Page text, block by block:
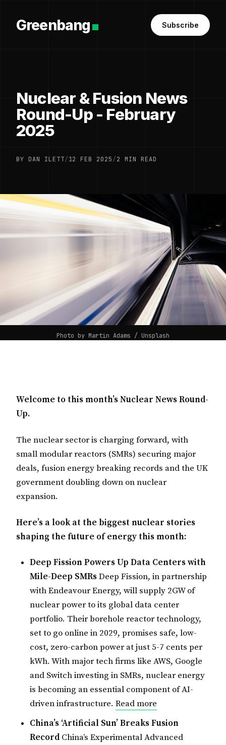
Greenbang Subscribe
Nuclear & Fusion News
Round-Up - February
2025
BY DAN ILETT/12 FEB 2025/2 MIN READ
Photo by Martin Adams / Unsplash
Welcome to this month’s Nuclear News Round-
Up.
The nuclear sector is charging forward, with
small modular reactors (SMRs) securing major
deals, fusion energy breaking records and the UK
government doubling down on nuclear
expansion.
Here’s a look at the biggest nuclear stories
shaping the future of energy this month:
Deep Fission Powers Up Data Centers with
Mile-Deep SMRsDeep Fission, in partnership
with Endeavour Energy, will supply 2GW of
nuclear power to its global data center
portfolio. Their borehole reactor technology,
set to go online in 2029, promises safe, low-
cost, zero-carbon power at just 5-7 cents per
kWh. With major tech firms like AWS, Google
and Switch investing in SMRs, nuclear energy
is becoming an essential component of AI-
driven infrastructure.Read more
China’s ‘Artificial Sun’ Breaks Fusion
Record China’s Experimental Advanced